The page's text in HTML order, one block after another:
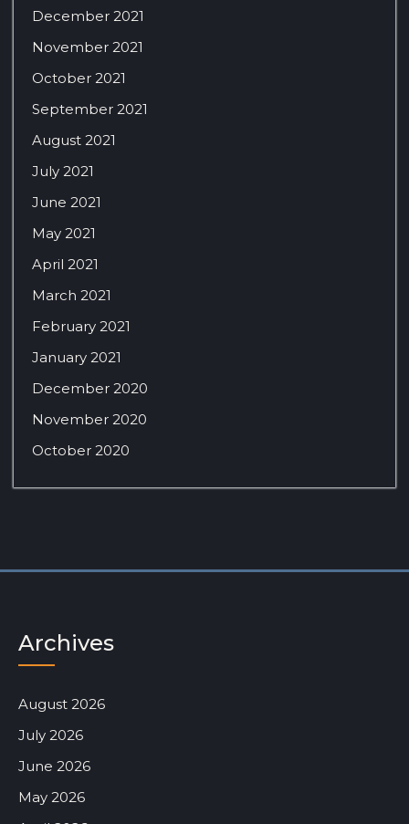
December 2021
November 2021
October 2021
September 2021
August 2021
July 2021
June 2021
May 2021
April 2021
March 2021
February 2021
January 2021
December 2020
November 2020
October 2020
Archives
August 2026
July 2026
June 2026
May 2026